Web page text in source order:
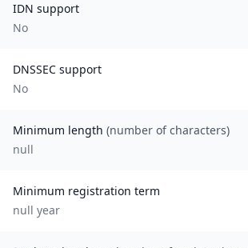
IDN support
No
DNSSEC support
No
Minimum length (number of characters)
null
Minimum registration term
null year